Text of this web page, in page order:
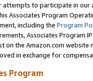
to participate in our
Associates Program
including the Program
Associates Program
on the Amazon.com
in exchange for
Program